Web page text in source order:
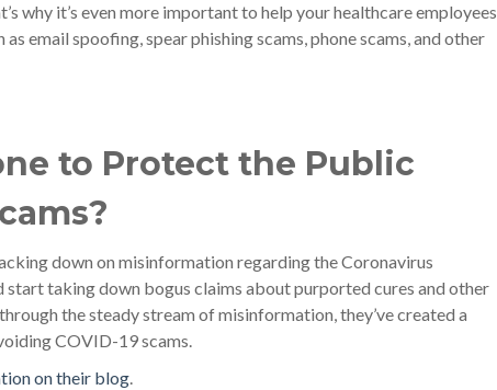
why it’s even more important to help your healthcare employees
email spoofing, spear phishing scams, phone scams, and other
to Protect the Public
down on misinformation regarding the Coronavirus
start taking down bogus claims about purported cures and other
the steady stream of misinformation, they’ve created a
COVID-19 scams.
on their blog.